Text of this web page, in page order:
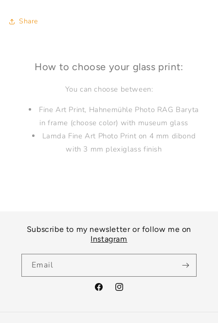
Share
How to choose your glass print:
You can choose between:
Fine Art Print, Hahnemühle Photo RAG Baryta
in frame (choose color) with museum glass
Lamda Fine Art Photo Print on 4 mm dibond
with 3 mm plexiglass finish
Subscribe to my newsletter or follow me on
Instagram
Email
FacebookInstagram